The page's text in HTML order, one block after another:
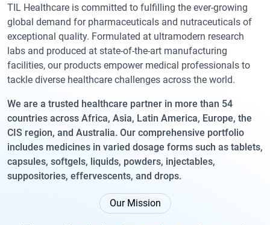
TIL Healthcare is committed to fulfilling the ever-growing
global demand for pharmaceuticals and nutraceuticals of
exceptional quality. Formulated at ultramodern research
labs and produced at state-of-the-art manufacturing
facilities, our products empower medical professionals to
tackle diverse healthcare challenges across the world.
We are a trusted healthcare partner in more than 54
countries across Africa, Asia, Latin America, Europe, the
CIS region, and Australia. Our comprehensive portfolio
includes medicines in varied dosage forms such as tablets,
capsules, softgels, liquids, powders, injectables,
suppositories, effervescents, and drops.
Our Mission